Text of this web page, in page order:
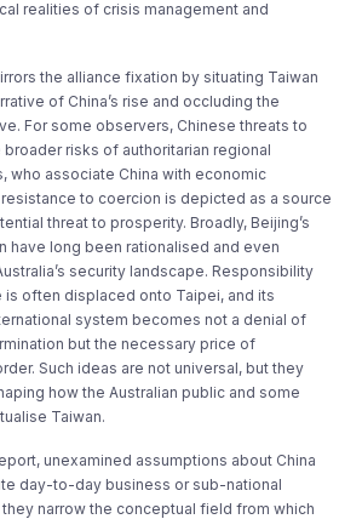
realities of crisis management and
the alliance fixation by situating Taiwan
of China’s rise and occluding the
For some observers, Chinese threats to
risks of authoritarian regional
who associate China with economic
resistance to coercion is depicted as a source
threat to prosperity. Broadly, Beijing’s
have long been rationalised and even
security landscape. Responsibility
is often displaced onto Taipei, and its
system becomes not a denial of
but the necessary price of
Such ideas are not universal, but they
how the Australian public and some
Taiwan.
unexamined assumptions about China
day-to-day business or sub-national
narrow the conceptual field from which